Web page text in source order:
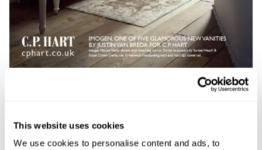
This website uses cookies
We use cookies to personalise content and ads, to